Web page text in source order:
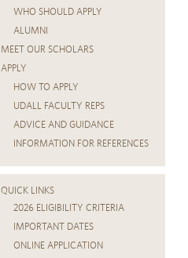
WHO SHOULD APPLY
ALUMNI
MEET OUR SCHOLARS
APPLY
HOW TO APPLY
UDALL FACULTY REPS
ADVICE AND GUIDANCE
INFORMATION FOR REFERENCES
QUICK LINKS
2026 ELIGIBILITY CRITERIA
IMPORTANT DATES
ONLINE APPLICATION